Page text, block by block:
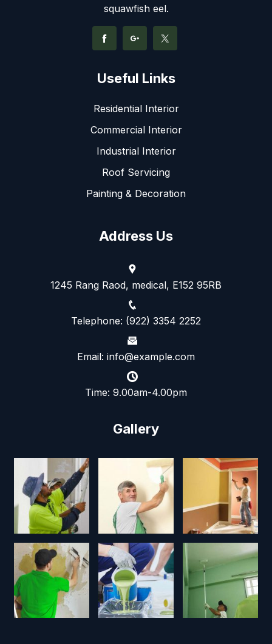
squawfish eel.
Useful Links
Residential Interior
Commercial Interior
Industrial Interior
Roof Servicing
Painting & Decoration
Address Us
1245 Rang Raod, medical, E152 95RB
Telephone: (922) 3354 2252
Email: info@example.com
Time: 9.00am-4.00pm
Gallery